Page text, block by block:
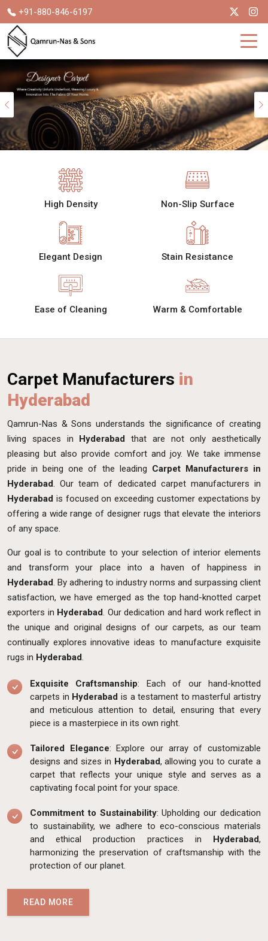
+91-880-846-6197
Previous
High Density Non-Slip Surface
Elegant Design Stain Resistance
Ease of Cleaning Warm & Comfortable
Carpet Manufacturers in
Hyderabad
Qamrun-Nas & Sons understands the significance of creating
living spaces in Hyderabad that are not only aesthetically
pleasing but also provide comfort and joy. We take immense
pride in being one of the leading Carpet Manufacturers in
Hyderabad. Our team of dedicated carpet manufacturers in
Hyderabad is focused on exceeding customer expectations by
offering a wide range of designer rugs that elevate the interiors
of any space.
Our goal is to contribute to your selection of interior elements
and transform your place into a haven of happiness in
Hyderabad. By adhering to industry norms and surpassing client
satisfaction, we have emerged as the top hand-knotted carpet
exporters in Hyderabad. Our dedication and hard work reflect in
the unique and original designs of our carpets, as our team
continually explores innovative ideas to manufacture exquisite
rugs in Hyderabad.
Exquisite Craftsmanship: Each of our hand-knotted
carpets in Hyderabad is a testament to masterful artistry
and meticulous attention to detail, ensuring that every
piece is a masterpiece in its own right.
Tailored Elegance: Explore our array of customizable
designs and sizes in Hyderabad, allowing you to curate a
carpet that reflects your unique style and serves as a
captivating focal point for your space.
Commitment to Sustainability: Upholding our dedication
to sustainability, we adhere to eco-conscious materials
and ethical production practices in Hyderabad,
harmonizing the preservation of craftsmanship with the
protection of our planet.
READ MORE